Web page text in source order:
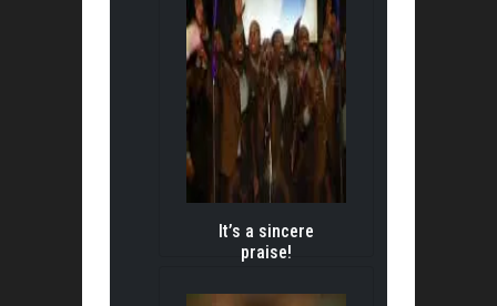
It’s a sincere
praise!